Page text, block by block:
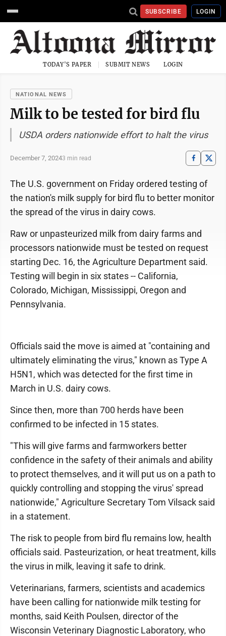
SUBSCRIBE LOGIN
TODAY'S PAPER SUBMIT NEWS LOGIN
NATIONAL NEWS
Milk to be tested for bird flu
USDA orders nationwide effort to halt the virus
December 7, 20243 min read
The U.S. government on Friday ordered testing of
the nation's milk supply for bird flu to better monitor
the spread of the virus in dairy cows.
Raw or unpasteurized milk from dairy farms and
processors nationwide must be tested on request
starting Dec. 16, the Agriculture Department said.
Testing will begin in six states -- California,
Colorado, Michigan, Mississippi, Oregon and
Pennsylvania.
Officials said the move is aimed at "containing and
ultimately eliminating the virus," known as Type A
H5N1, which was detected for the first time in
March in U.S. dairy cows.
Since then, more than 700 herds have been
confirmed to be infected in 15 states.
"This will give farms and farmworkers better
confidence in the safety of their animals and ability
to protect themselves, and it will put us on a path to
quickly controlling and stopping the virus' spread
nationwide," Agriculture Secretary Tom Vilsack said
in a statement.
The risk to people from bird flu remains low, health
officials said. Pasteurization, or heat treatment, kills
the virus in milk, leaving it safe to drink.
Veterinarians, farmers, scientists and academics
have been calling for nationwide milk testing for
months, said Keith Poulsen, director of the
Wisconsin Veterinary Diagnostic Laboratory, who